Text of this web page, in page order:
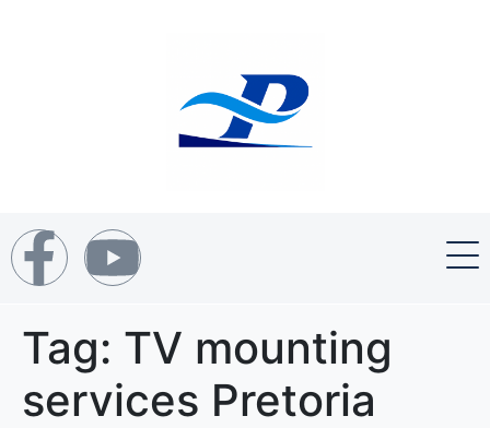
Tag: TV mounting
services Pretoria